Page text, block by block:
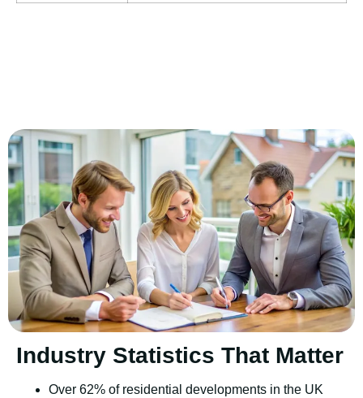
Industry Statistics That Matter
Over 62% of residential developments in the UK